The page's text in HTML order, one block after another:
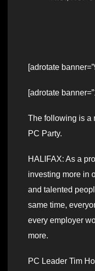
[adrotate
[adrotate
The following is a
PC Party.
HALIFAX: As a
investing more in
and talented
same time,
every employer
more.
PC Leader Tim